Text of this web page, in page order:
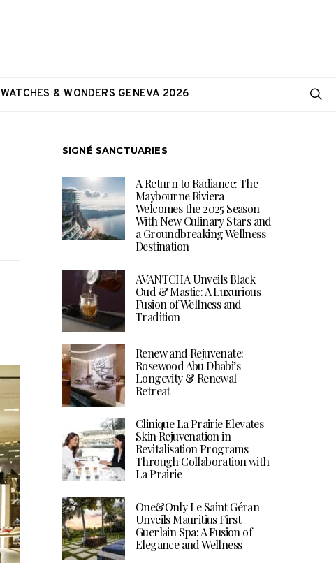
WATCHES & WONDERS GENEVA 2026
SIGNÉ SANCTUARIES
A Return to Radiance: The
Maybourne Riviera
Welcomes the 2025 Season
With New Culinary Stars and
a Groundbreaking Wellness
Destination
AVANTCHA Unveils Black
Oud & Mastic: A Luxurious
Fusion of Wellness and
Tradition
Renew and Rejuvenate:
Rosewood Abu Dhabi’s
Longevity & Renewal
Retreat
Clinique La Prairie Elevates
Skin Rejuvenation in
Revitalisation Programs
Through Collaboration with
La Prairie
One&Only Le Saint Géran
Unveils Mauritius First
Guerlain Spa: A Fusion of
Elegance and Wellness